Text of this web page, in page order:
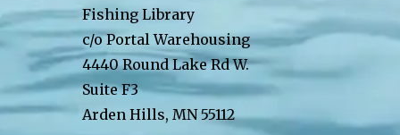
Fishing Library
c/o Portal Warehousing
4440 Round Lake Rd W.
Suite F3
Arden Hills, MN 55112